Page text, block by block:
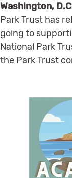
Washington,
Park Trust has
going to
National Park
the Park Trust